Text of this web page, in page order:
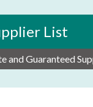
List
and Guaranteed